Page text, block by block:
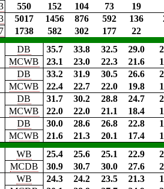
550 152 104 73
19
5017 1456 876 592 136
1738 582 302 177 22
DB 35.7 33.8 32.5 29.0
MCWB
23.1 23.0 22.3 21.6
DB 33.2 31.9 30.5 26.6
MCWB
22.4 22.7 22.0 19.8
DB 31.7 30.2 28.8 24.7
MCWB
22.0 22.0 21.1 18.4
DB 30.0 28.6 26.8 22.8
MCWB
21.6 21.3 20.1 17.4
WB 25.4 25.6 25.1 22.9
MCDB
30.9 30.7 30.0 27.6
WB 24.3 24.2 23.5 21.3